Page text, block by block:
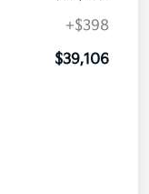
+$398
$39,106